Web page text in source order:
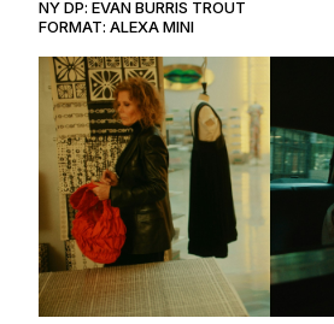
NY DP: EVAN BURRIS TROUT
FORMAT: ALEXA MINI